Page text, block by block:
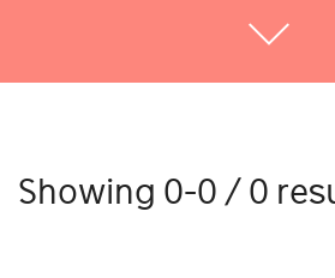
Showing 0-0 / 0